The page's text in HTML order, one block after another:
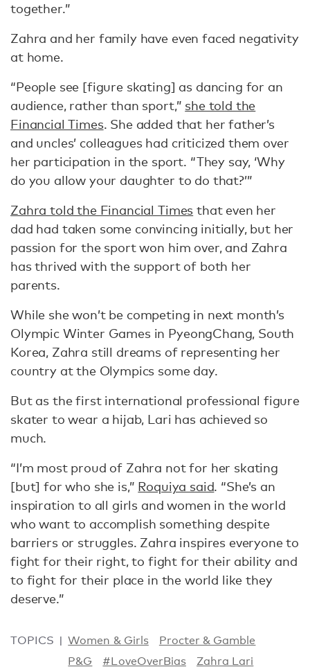
together.”
Zahra and her family have even faced negativity
at home.
“People see [figure skating] as dancing for an
audience, rather than sport,” she told the
Financial Times. She added that her father’s
and uncles’ colleagues had criticized them over
her participation in the sport. “They say, ‘Why
do you allow your daughter to do that?’”
Zahra told the Financial Times that even her
dad had taken some convincing initially, but her
passion for the sport won him over, and Zahra
has thrived with the support of both her
parents.
While she won’t be competing in next month’s
Olympic Winter Games in PyeongChang, South
Korea, Zahra still dreams of representing her
country at the Olympics some day.
But as the first international professional figure
skater to wear a hijab, Lari has achieved so
much.
“I’m most proud of Zahra not for her skating
[but] for who she is,” Roquiya said. “She’s an
inspiration to all girls and women in the world
who want to accomplish something despite
barriers or struggles. Zahra inspires everyone to
fight for their right, to fight for their ability and
to fight for their place in the world like they
deserve.”
TOPICS Women & Girls
Procter & Gamble
P&G
#LoveOverBias Zahra Lari